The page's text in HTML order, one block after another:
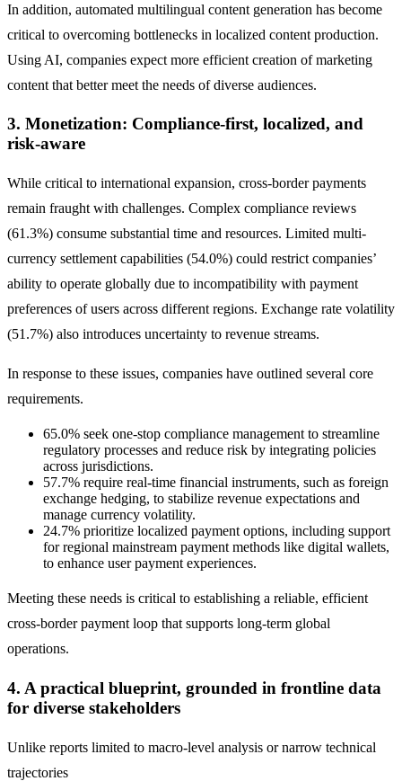
In addition, automated multilingual content generation has become
critical to overcoming bottlenecks in localized content production.
Using AI, companies expect more efficient creation of marketing
content that better meet the needs of diverse audiences.
3. Monetization: Compliance-first, localized, and
risk-aware
While critical to international expansion, cross-border payments
remain fraught with challenges. Complex compliance reviews
(61.3%) consume substantial time and resources. Limited multi-
currency settlement capabilities (54.0%) could restrict companies’
ability to operate globally due to incompatibility with payment
preferences of users across different regions. Exchange rate volatility
(51.7%) also introduces uncertainty to revenue streams.
In response to these issues, companies have outlined several core
requirements.
65.0% seek one-stop compliance management to streamline
regulatory processes and reduce risk by integrating policies
across jurisdictions.
57.7% require real-time financial instruments, such as foreign
exchange hedging, to stabilize revenue expectations and
manage currency volatility.
24.7% prioritize localized payment options, including support
for regional mainstream payment methods like digital wallets,
to enhance user payment experiences.
Meeting these needs is critical to establishing a reliable, efficient
cross-border payment loop that supports long-term global
operations.
4. A practical blueprint, grounded in frontline data
for diverse stakeholders
Unlike reports limited to macro-level analysis or narrow technical
trajectories